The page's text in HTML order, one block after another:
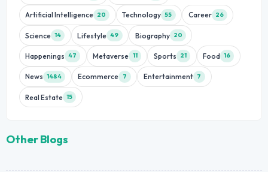
Artificial Intelligence 20 Technology 55 Career 26
Science 14 Lifestyle 49 Biography 20
Happenings 47 Metaverse 11 Sports 21 Food 16
News 1484 Ecommerce 7 Entertainment 7
Real Estate 15
Other Blogs